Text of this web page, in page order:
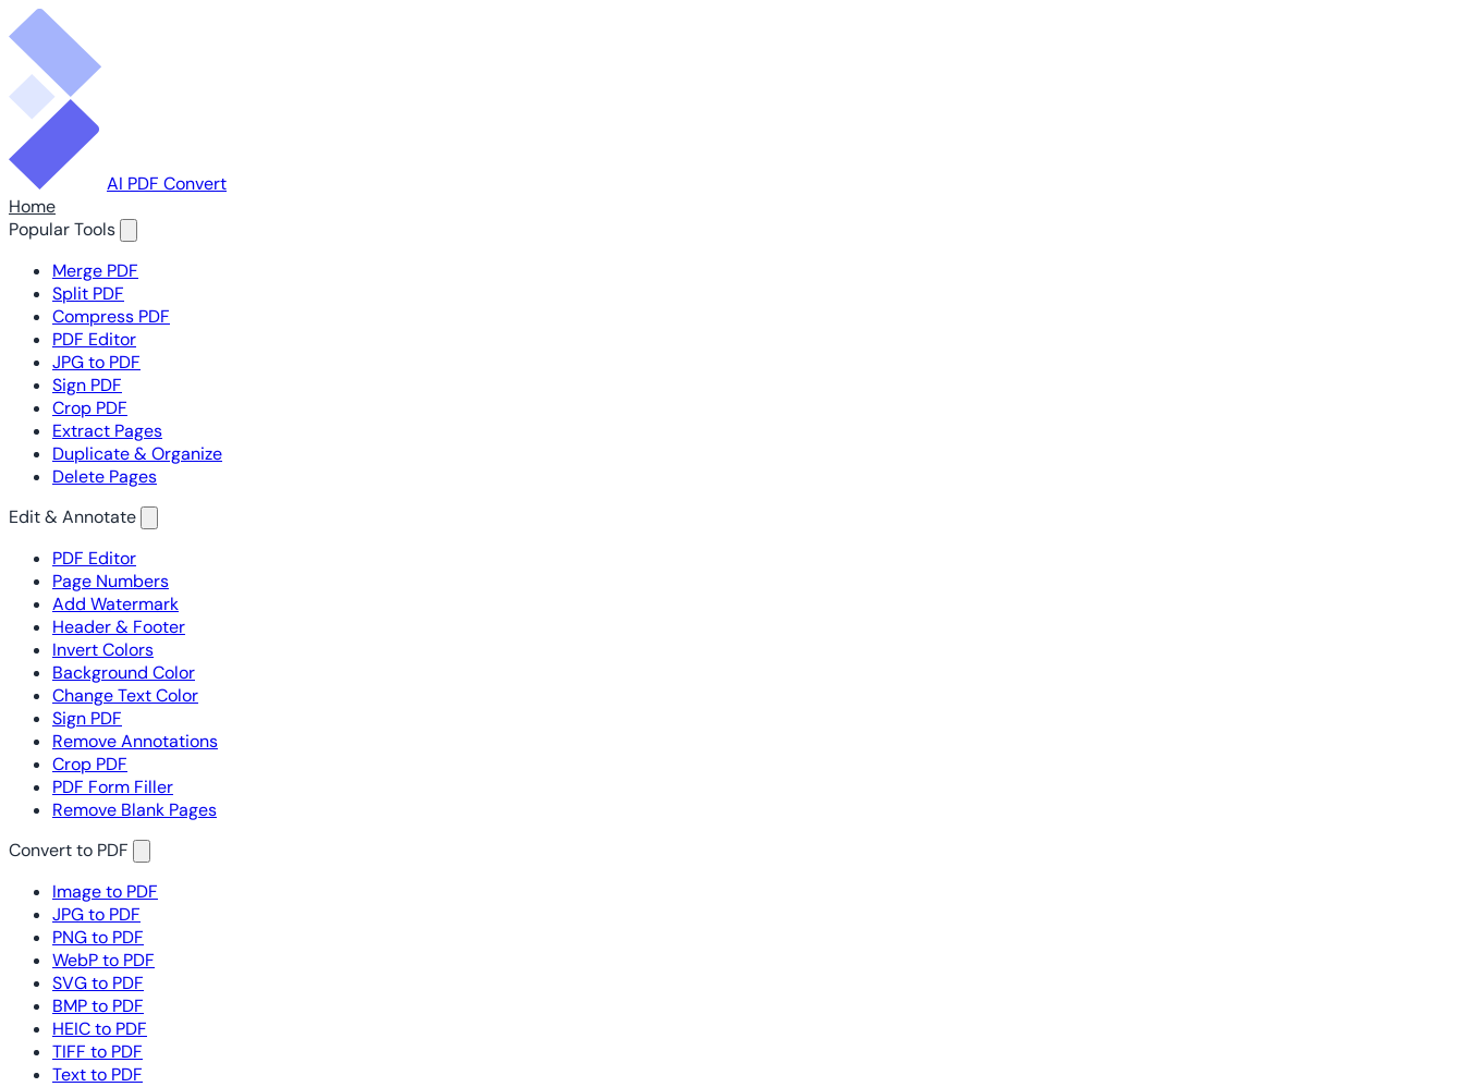
AI PDF Convert
Home
Popular Tools
Merge PDF
Split PDF
Compress PDF
PDF Editor
JPG to PDF
Sign PDF
Crop PDF
Extract Pages
Duplicate & Organize
Delete Pages
Edit & Annotate
PDF Editor
Page Numbers
Add Watermark
Header & Footer
Invert Colors
Background Color
Change Text Color
Sign PDF
Remove Annotations
Crop PDF
PDF Form Filler
Remove Blank Pages
Convert to PDF
Image to PDF
JPG to PDF
PNG to PDF
WebP to PDF
SVG to PDF
BMP to PDF
HEIC to PDF
TIFF to PDF
Text to PDF